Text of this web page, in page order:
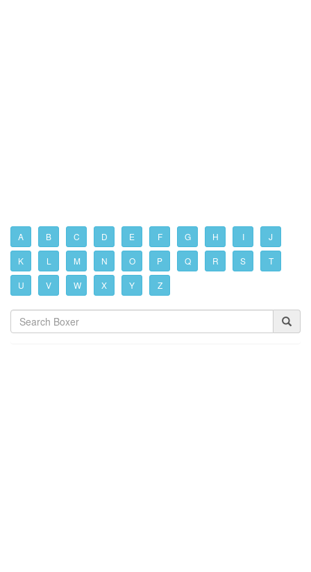
A B C D E F G H I J
K L M N O P Q R S T
U V W X Y Z